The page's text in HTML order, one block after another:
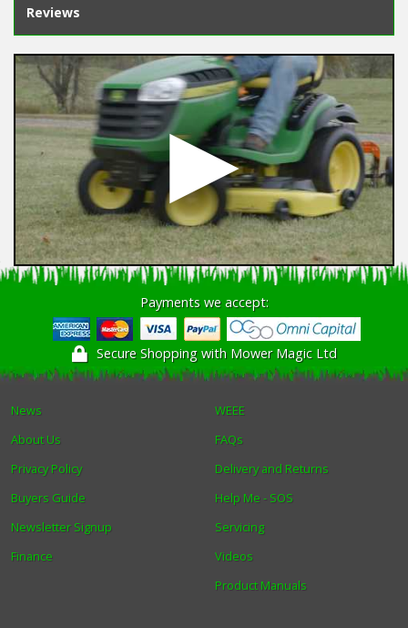
Reviews
Payments we accept:
Secure Shopping with Mower Magic Ltd
News
About Us
Privacy Policy
Buyers Guide
Newsletter Signup
Finance
WEEE
FAQs
Delivery and Returns
Help Me - SOS
Servicing
Videos
Product Manuals